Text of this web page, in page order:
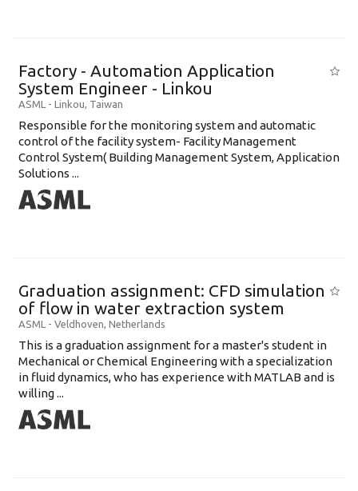
Factory - Automation Application
System Engineer - Linkou
ASML - Linkou, Taiwan
Responsible for the monitoring system and automatic
control of the facility system- Facility Management
Control System( Building Management System, Application
Solutions ...
Graduation assignment: CFD simulation
of flow in water extraction system
ASML - Veldhoven, Netherlands
This is a graduation assignment for a master's student in
Mechanical or Chemical Engineering with a specialization
in fluid dynamics, who has experience with MATLAB and is
willing ...